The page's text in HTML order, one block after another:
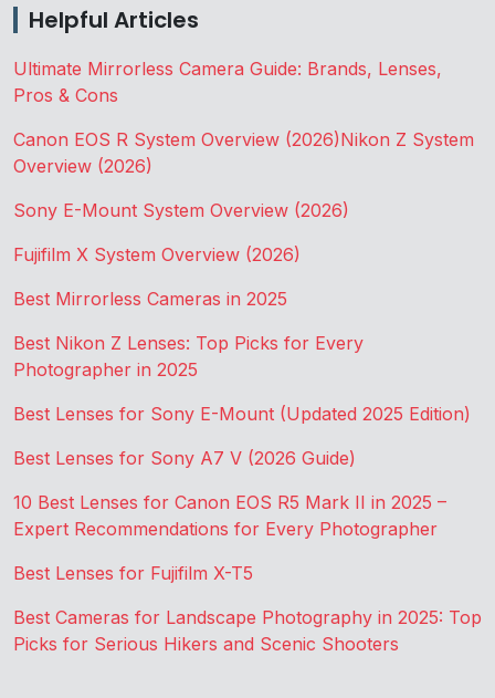
Helpful Articles
Ultimate Mirrorless Camera Guide: Brands, Lenses,
Pros & Cons
Canon EOS R System Overview (2026)Nikon Z System
Overview (2026)
Sony E-Mount System Overview (2026)
Fujifilm X System Overview (2026)
Best Mirrorless Cameras in 2025
Best Nikon Z Lenses: Top Picks for Every
Photographer in 2025
Best Lenses for Sony E-Mount (Updated 2025 Edition)
Best Lenses for Sony A7 V (2026 Guide)
10 Best Lenses for Canon EOS R5 Mark II in 2025 –
Expert Recommendations for Every Photographer
Best Lenses for Fujifilm X-T5
Best Cameras for Landscape Photography in 2025: Top
Picks for Serious Hikers and Scenic Shooters